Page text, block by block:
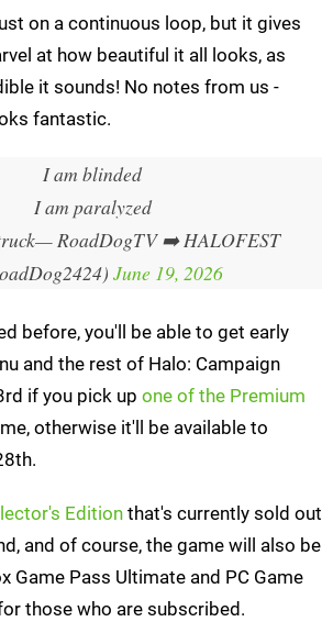
on a continuous loop, but it gives
at how beautiful it all looks, as
it sounds! No notes from us -
fantastic.
I am blinded
I am paralyzed
— RoadDogTV ➡️ HALOFEST
June 19, 2026
before, you'll be able to get early
and the rest of Halo: Campaign
if you pick up one of the Premium
otherwise it'll be available to
Edition that's currently sold out
and of course, the game will also be
Game Pass Ultimate and PC Game
those who are subscribed.